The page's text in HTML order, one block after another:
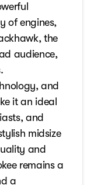
of engines,
the
audience,
and
it an ideal
and
midsize
and
remains a
a